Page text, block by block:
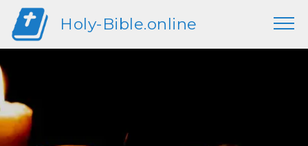
Holy-Bible.online